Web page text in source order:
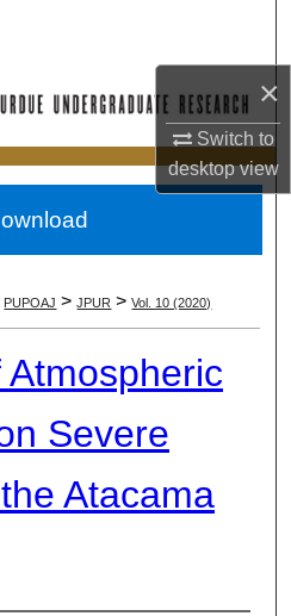
×
Switch to
desktopview
PUPOAJ > JPUR > Vol. 10 (2020)
Severe
Atacama